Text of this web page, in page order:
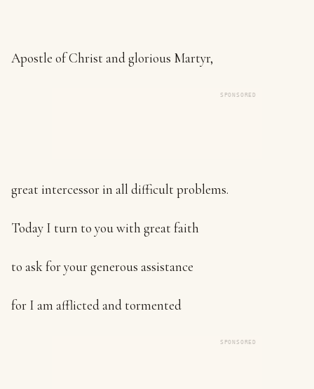
Apostle of Christ and glorious Martyr,
SPONSORED
great intercessor in all difficult problems.
Today I turn to you with great faith
to ask for your generous assistance
for I am afflicted and tormented
SPONSORED